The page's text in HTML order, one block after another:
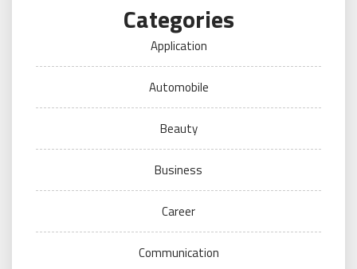
Categories
Application
Automobile
Beauty
Business
Career
Communication